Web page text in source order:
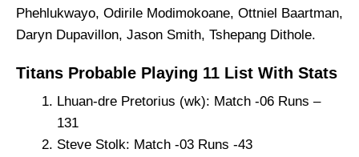
Phehlukwayo, Odirile Modimokoane, Ottniel Baartman,
Daryn Dupavillon, Jason Smith, Tshepang Dithole.
Titans Probable Playing 11 List With Stats
Lhuan-dre Pretorius (wk): Match -06 Runs –
131
Steve Stolk: Match -03 Runs -43